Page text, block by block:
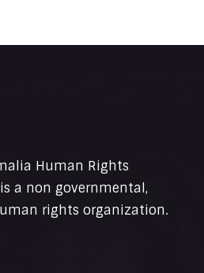
Human Rights
is a non governmental,
rights organization.